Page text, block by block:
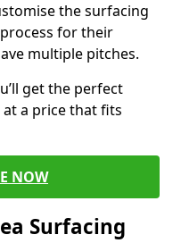
the surfacing
for their
multiple pitches.
get the perfect
a price that fits
NOW
Surfacing